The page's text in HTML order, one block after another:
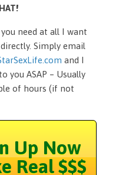
need at all I want
Simply email
and I
you ASAP – Usually
of hours (if not
Up Now
Real $$$